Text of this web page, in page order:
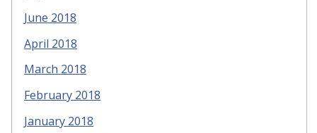
June 2018
April 2018
March 2018
February 2018
January 2018